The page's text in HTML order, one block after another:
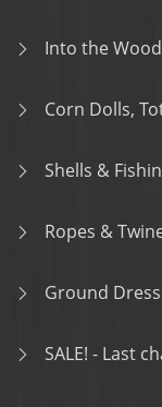
Into the
Corn Dolls,
Shells &
Ropes &
Ground
SALE! - Last